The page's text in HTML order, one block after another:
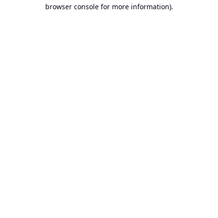
browser console for more information).